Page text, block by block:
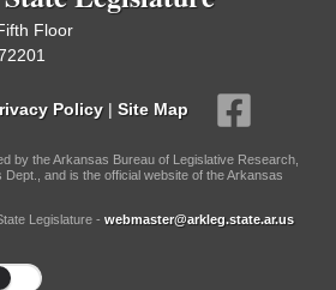
Floor
Policy | Site Map
by the Arkansas Bureau of Legislative Research,
Dept., and is the official website of the Arkansas
Legislature - webmaster@arkleg.state.ar.us